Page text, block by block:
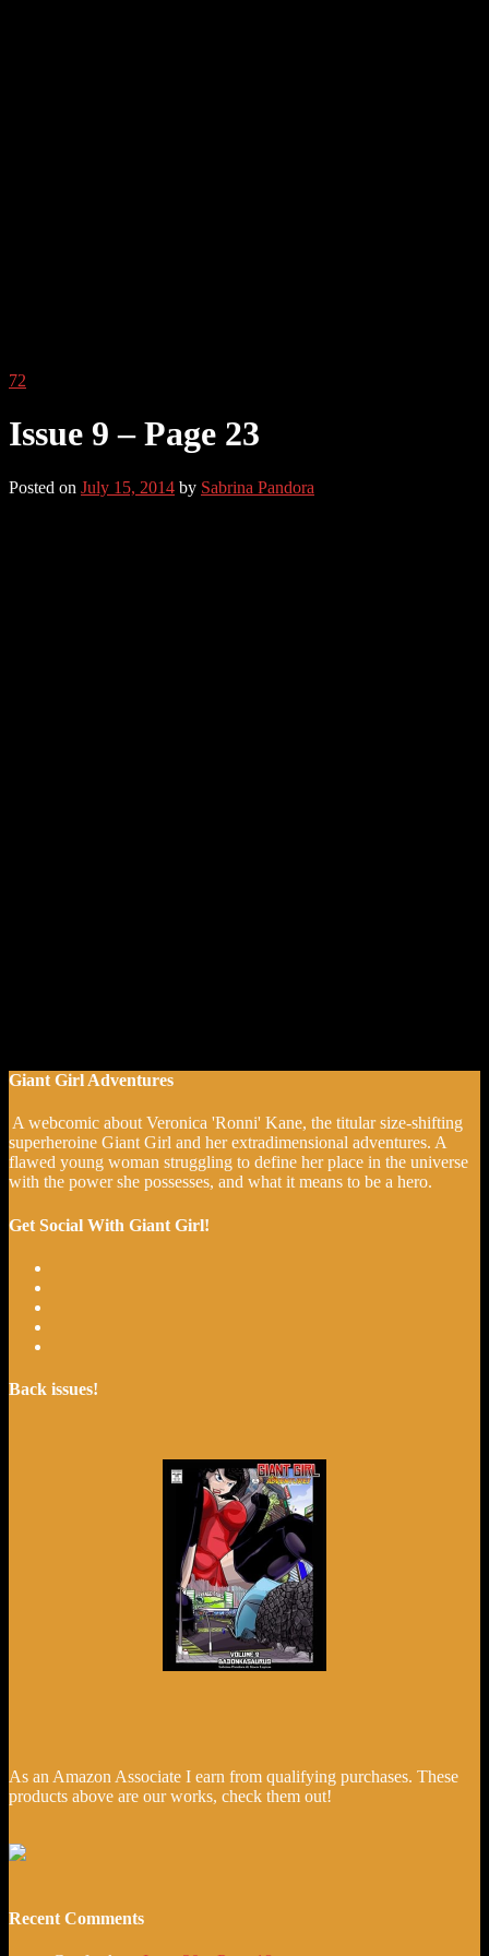
72
Issue 9 – Page 23
Posted on July 15, 2014 by Sabrina Pandora
Giant Girl Adventures
A webcomic about Veronica 'Ronni' Kane, the titular size-shifting
superheroine Giant Girl and her extradimensional adventures. A
flawed young woman struggling to define her place in the universe
with the power she possesses, and what it means to be a hero.
Get Social With Giant Girl!
Back issues!
As an Amazon Associate I earn from qualifying purchases. These
products above are our works, check them out!
Recent Comments